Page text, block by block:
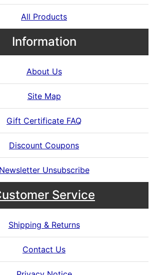
All Products
Information
About Us
Site Map
Gift Certificate FAQ
Discount Coupons
Newsletter Unsubscribe
Service
Shipping & Returns
Contact Us